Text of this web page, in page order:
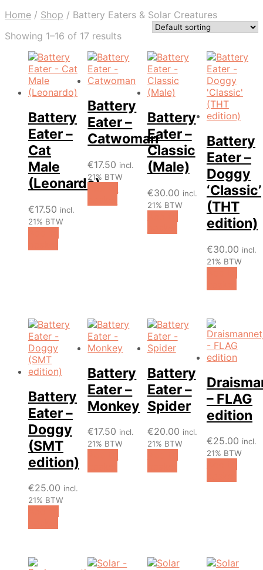
Home / Shop / Battery Eaters & Solar Creatures
Showing 1–16 of 17 results
Battery
Eater –
Cat
Male
(Leonardo)
€17.50 incl.
21% BTW
Battery
Eater –
Catwoman
€17.50 incl.
21% BTW
Battery
Eater –
Classic
(Male)
€30.00 incl.
21% BTW
Battery
Eater –
Doggy
‘Classic’
(THT
edition)
€30.00 incl.
21% BTW
Battery
Eater –
Doggy
(SMT
edition)
€25.00 incl.
21% BTW
Battery
Eater –
Monkey
€17.50 incl.
21% BTW
Battery
Eater –
Spider
€20.00 incl.
21% BTW
– FLAG
edition
€25.00 incl.
21% BTW